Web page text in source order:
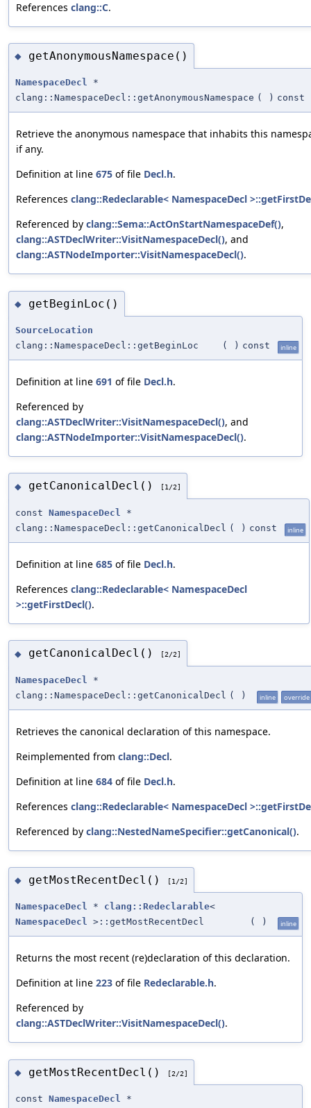
References clang::C.
◆ getAnonymousNamespace()
NamespaceDecl *
clang::NamespaceDecl::getAnonymousNamespace ( ) const
Retrieve the anonymous namespace that inhabits this
if any.
Definition at line 675 of file Decl.h.
References clang::Redeclarable< NamespaceDecl
Referenced by clang::Sema::ActOnStartNamespaceDef(),
clang::ASTDeclWriter::VisitNamespaceDecl(), and
clang::ASTNodeImporter::VisitNamespaceDecl().
◆ getBeginLoc()
SourceLocation
clang::NamespaceDecl::getBeginLoc
( ) const inline
Definition at line 691 of file Decl.h.
Referenced by
clang::ASTDeclWriter::VisitNamespaceDecl(), and
clang::ASTNodeImporter::VisitNamespaceDecl().
◆ getCanonicalDecl() [1/2]
const NamespaceDecl
*
clang::NamespaceDecl::getCanonicalDecl ( ) const inline
Definition at line 685 of file Decl.h.
References clang::Redeclarable< NamespaceDecl
>::getFirstDecl().
◆ getCanonicalDecl() [2/2]
NamespaceDecl
*
clang::NamespaceDecl::getCanonicalDecl ( ) inline override
Retrieves the canonical declaration of this namespace.
Reimplemented from clang::Decl.
Definition at line 684 of file Decl.h.
References clang::Redeclarable< NamespaceDecl
Referenced by clang::NestedNameSpecifier::getCanonical().
◆ getMostRecentDecl() [1/2]
NamespaceDecl * clang::Redeclarable<
NamespaceDecl >::getMostRecentDecl ( ) inline
Returns the most recent (re)declaration of this declaration.
Definition at line 223 of file Redeclarable.h.
Referenced by
clang::ASTDeclWriter::VisitNamespaceDecl().
◆ getMostRecentDecl() [2/2]
const NamespaceDecl *